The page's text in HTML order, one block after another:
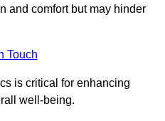
and comfort but may hinder
Touch
is critical for enhancing
well-being.